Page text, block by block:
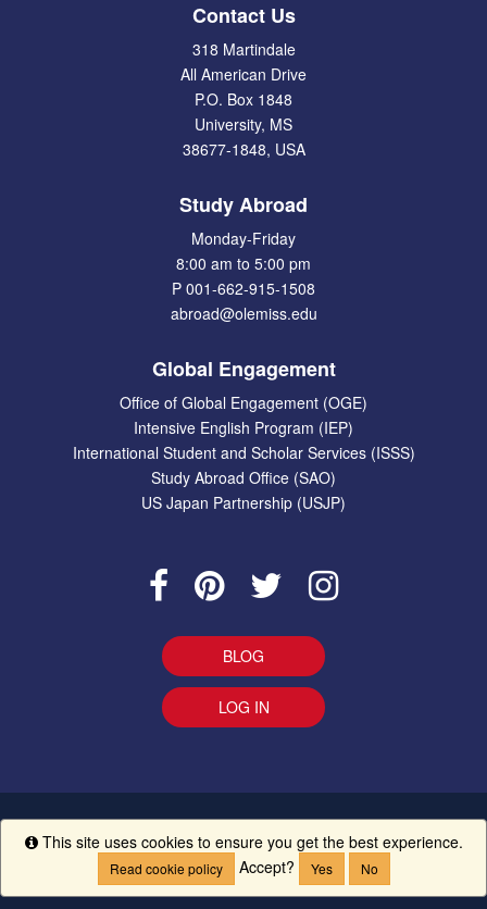
Contact Us
318 Martindale
All American Drive
P.O. Box 1848
University, MS
38677-1848, USA
Study Abroad
Monday-Friday
8:00 am to 5:00 pm
P 001-662-915-1508
abroad@olemiss.edu
Global Engagement
Office of Global Engagement (OGE)
Intensive English Program (IEP)
International Student and Scholar Services (ISSS)
Study Abroad Office (SAO)
US Japan Partnership (USJP)
BLOG
LOG IN
Line|UM Creed
Copyright ©The University of Mississippi.All Rights Reserved.
Info
This site uses cookies to ensure you get the best experience.
Read cookie policy Accept? Yes No